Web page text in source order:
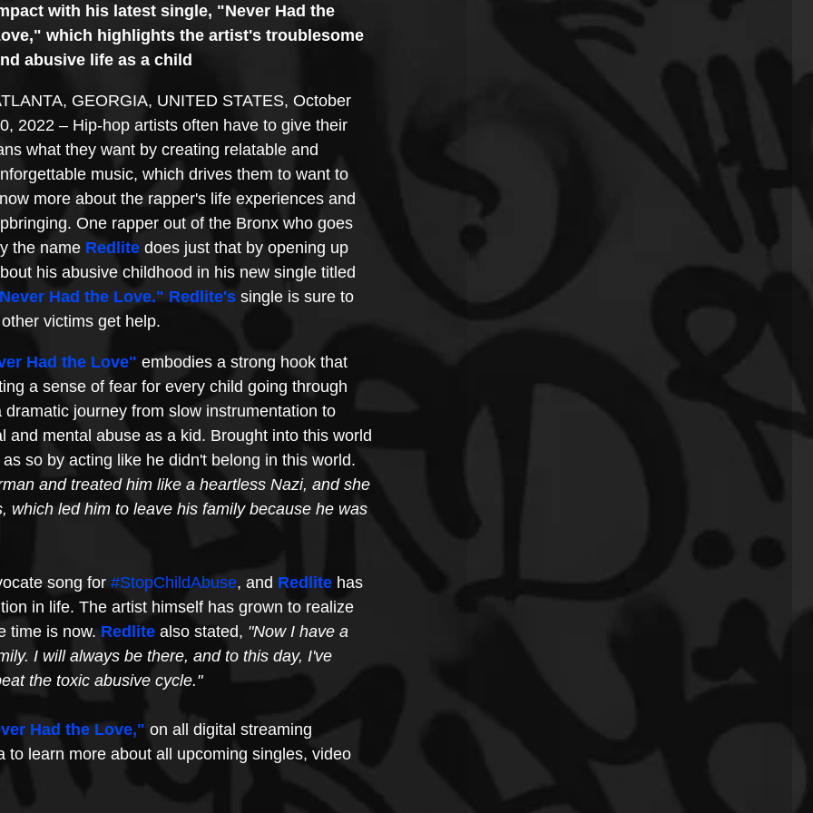
with his latest single, "Never Had the
which highlights the artist's troublesome
abusive life as a child
GEORGIA, UNITED STATES, October
2022 – Hip-hop artists often have to give their
what they want by creating relatable and
music, which drives them to want to
more about the rapper's life experiences and
One rapper out of the Bronx who goes
the name Redlite does just that by opening up
his abusive childhood in his new single titled
Had the Love." Redlite's single is sure to
victims get help.
Had the Love" embodies a strong hook that
a sense of fear for every child going through
journey from slow instrumentation to
mental abuse as a kid. Brought into this world
so by acting like he didn't belong in this world.
and treated him like a heartless Nazi, and she
which led him to leave his family because he was
song for #StopChildAbuse, and Redlite has
in life. The artist himself has grown to realize
time is now. Redlite also stated, "Now I have a
I will always be there, and to this day, I've
the toxic abusive cycle."
Had the Love," on all digital streaming
to learn more about all upcoming singles, video